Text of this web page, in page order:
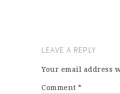
LEAVE A REPLY
Your email address
Comment *